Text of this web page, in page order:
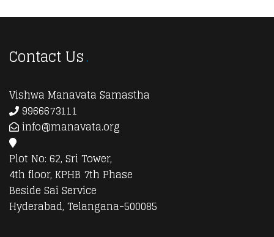
Contact Us
Vishwa Manavata Samastha
9966673111
info@manavata.org
Plot No: 62, Sri Tower,
4th floor, KPHB 7th Phase
Beside Sai Service
Hyderabad, Telangana-500085